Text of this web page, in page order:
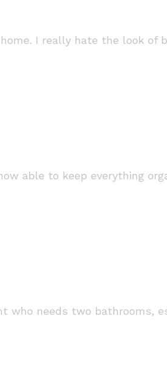
I really hate the look
able to keep everything
needs two bathrooms,